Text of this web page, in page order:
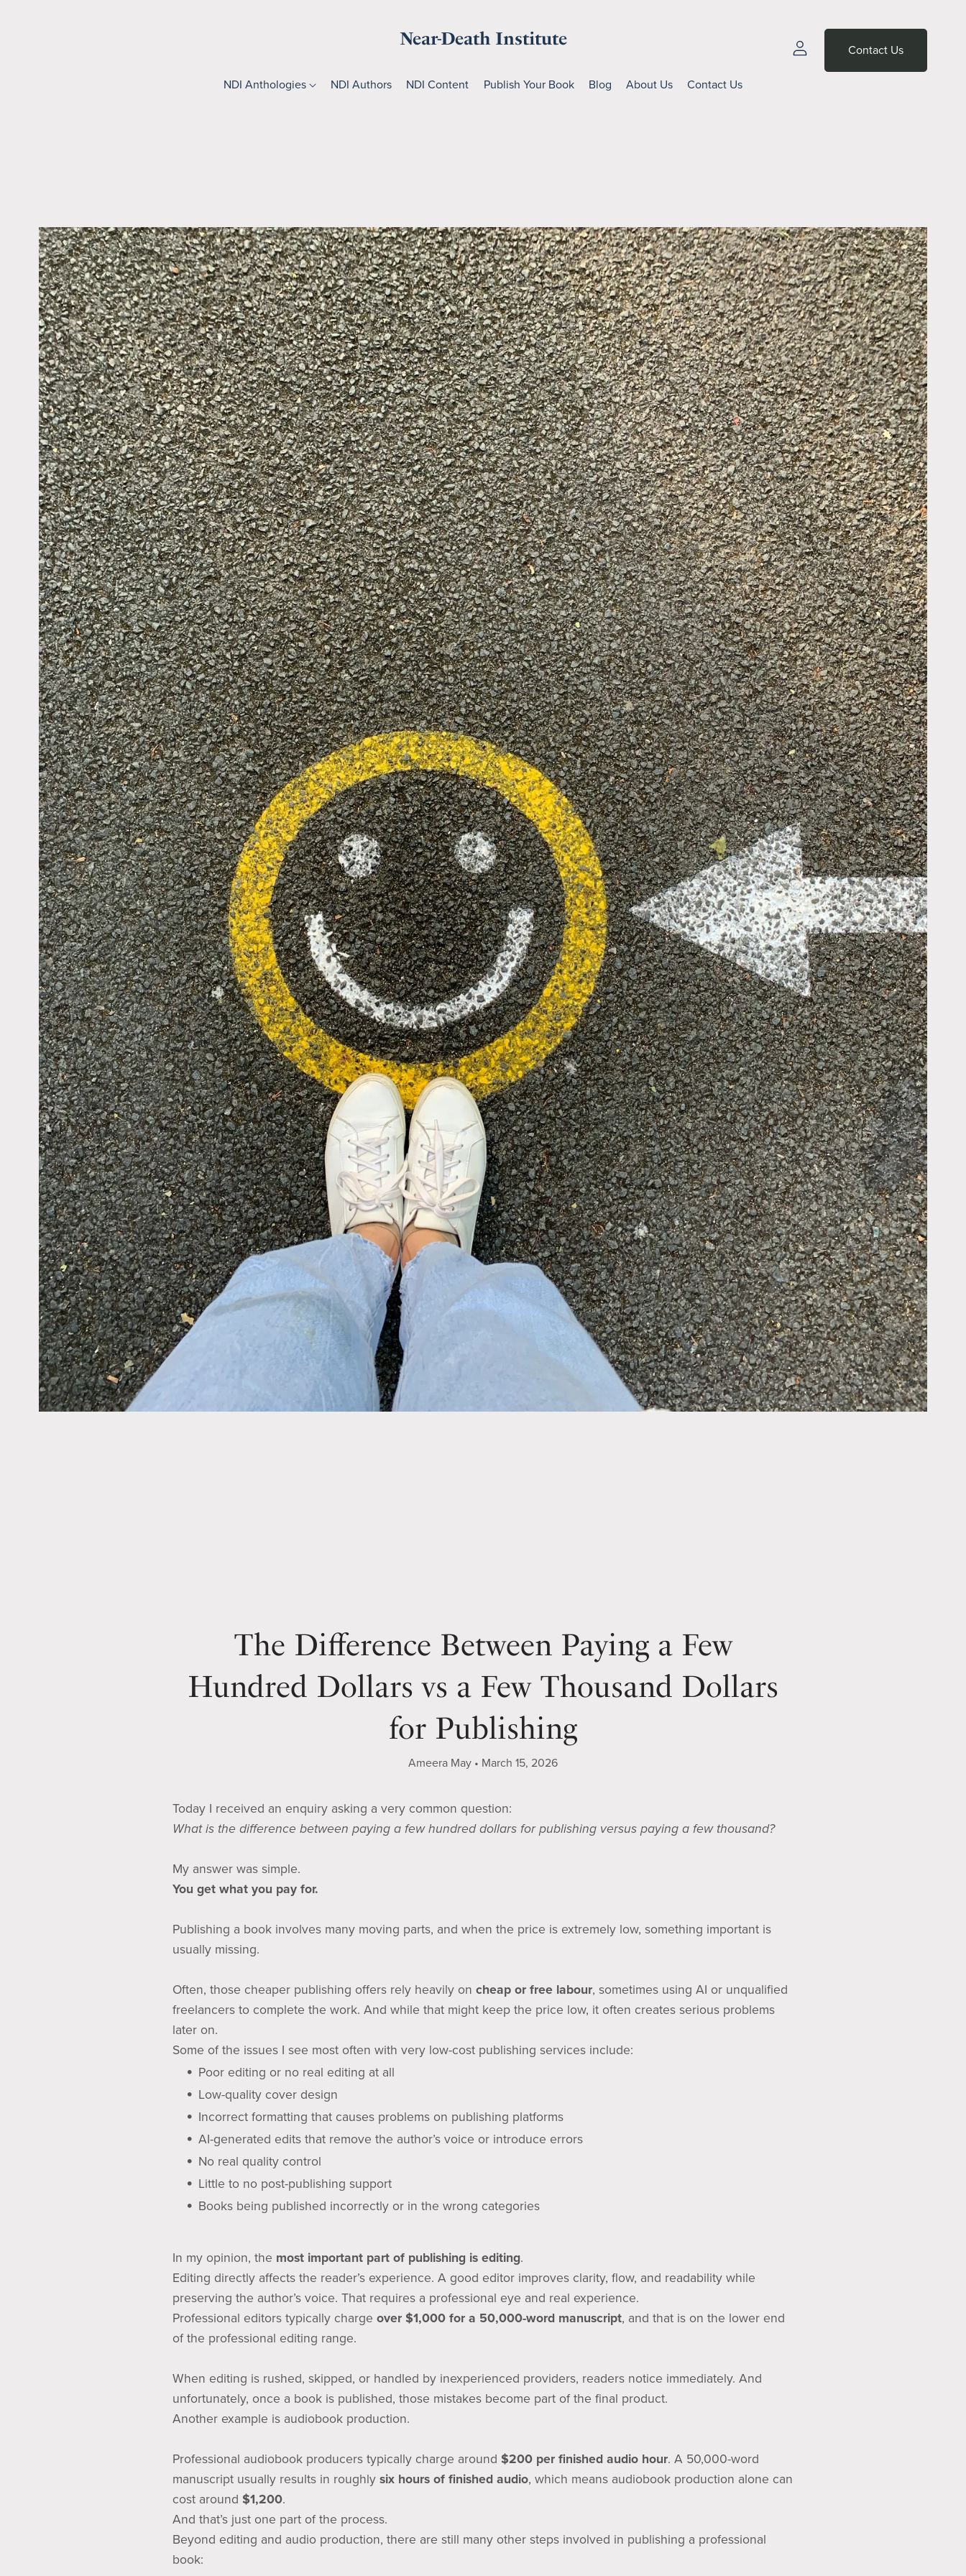
Near-Death Institute
NDI Anthologies NDI Authors NDI Content Publish Your Book Blog About Us Contact Us
Contact Us
The Difference Between Paying a Few
Hundred Dollars vs a Few Thousand Dollars
for Publishing
Ameera May March 15, 2026
Today I received an enquiry asking a very common question:
What is the difference between paying a few hundred dollars for publishing versus paying a few thousand?
My answer was simple.
You get what you pay for.
Publishing a book involves many moving parts, and when the price is extremely low, something important is
usually missing.
Often, those cheaper publishing offers rely heavily on cheap or free labour, sometimes using AI or unqualified
freelancers to complete the work. And while that might keep the price low, it often creates serious problems
later on.
Some of the issues I see most often with very low-cost publishing services include:
Poor editing or no real editing at all
Low-quality cover design
Incorrect formatting that causes problems on publishing platforms
AI-generated edits that remove the author’s voice or introduce errors
No real quality control
Little to no post-publishing support
Books being published incorrectly or in the wrong categories
In my opinion, the most important part of publishing is editing.
Editing directly affects the reader’s experience. A good editor improves clarity, flow, and readability while
preserving the author’s voice. That requires a professional eye and real experience.
Professional editors typically charge over $1,000 for a 50,000-word manuscript, and that is on the lower end
of the professional editing range.
When editing is rushed, skipped, or handled by inexperienced providers, readers notice immediately. And
unfortunately, once a book is published, those mistakes become part of the final product.
Another example is audiobook production.
Professional audiobook producers typically charge around $200 per finished audio hour. A 50,000-word
manuscript usually results in roughly six hours of finished audio, which means audiobook production alone can
cost around $1,200.
And that’s just one part of the process.
Beyond editing and audio production, there are still many other steps involved in publishing a professional
book: